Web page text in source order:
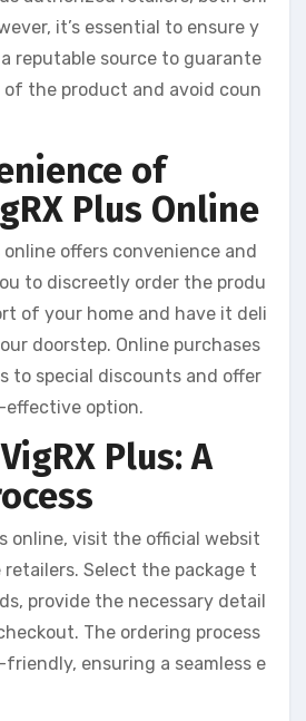
it’s essential to ensure y
reputable source to guarante
the product and avoid coun
of
Plus Online
online offers convenience and
to discreetly order the produ
of your home and have it deli
doorstep. Online purchases
to special discounts and offer
effective option.
Plus: A
online, visit the official websit
Select the package t
provide the necessary detail
The ordering process
friendly, ensuring a seamless e